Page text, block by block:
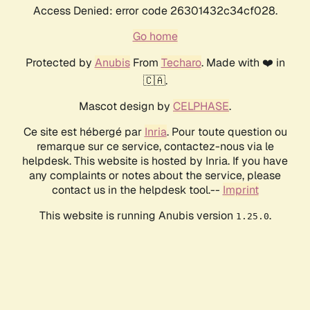
Access Denied: error code 26301432c34cf028.
Go home
Protected by AnubisFrom Techaro. Made with ❤️ in
🇨🇦.
Mascot design by CELPHASE.
Ce site est hébergé par Inria. Pour toute question ou
remarque sur ce service, contactez-nous via le
helpdesk. This website is hosted by Inria. If you have
any complaints or notes about the service, please
contact us in the helpdesk tool.-- Imprint
This website is running Anubis version 1.25.0.